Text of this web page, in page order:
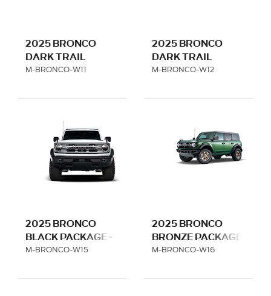
2025 BRONCO
DARK TRAIL
SERIES - MATTE
M-BRONCO-W11
2025 BRONCO
DARK TRAIL
SERIES - TITANIUM
M-BRONCO-W12
2025 BRONCO
BLACK PACKAGE -
LOW SERIES
M-BRONCO-W15
2025 BRONCO
BRONZE PACKAGE
- LOW SERIES
M-BRONCO-W16